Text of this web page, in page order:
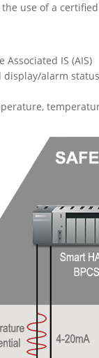
use of a certified
Associated IS (AIS)
display/alarm status